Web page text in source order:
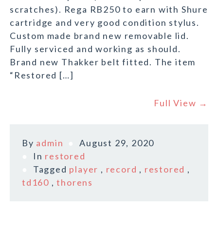
scratches). Rega RB250 to earn with Shure
cartridge and very good condition stylus.
Custom made brand new removable lid.
Fully serviced and working as should.
Brand new Thakker belt fitted. The item
“Restored […]
Full View →
By admin
August 29, 2020
In restored
Tagged player , record , restored ,
td160 ,thorens